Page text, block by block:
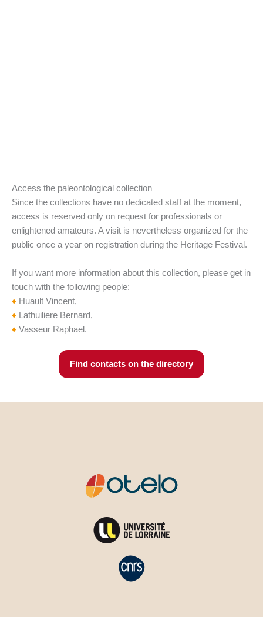
Access the paleontological collection
Since the collections have no dedicated staff at the moment,
access is reserved only on request for professionals or
enlightened amateurs. A visit is nevertheless organized for the
public once a year on registration during the Heritage Festival.
If you want more information about this collection, please get in
touch with the following people:
♦ Huault Vincent,
♦ Lathuiliere Bernard,
♦ Vasseur Raphael.
Find contacts on the directory